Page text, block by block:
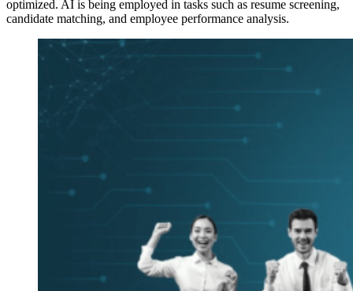
optimized. AI is being employed in tasks such as resume screening,
candidate matching, and employee performance analysis.